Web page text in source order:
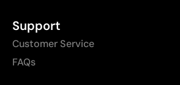
Support
Customer Service
FAQs